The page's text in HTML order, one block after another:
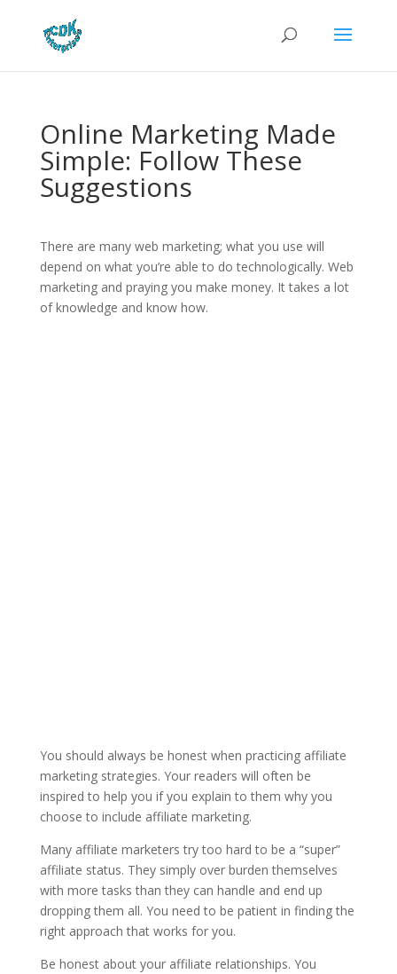
Online Marketing Made
Simple: Follow These
Suggestions
There are many web marketing; what you use will
depend on what you’re able to do technologically. Web
marketing and praying you make money. It takes a lot
of knowledge and know how.
You should always be honest when practicing affiliate
marketing strategies. Your readers will often be
inspired to help you if you explain to them why you
choose to include affiliate marketing.
Many affiliate marketers try too hard to be a “super”
affiliate status. They simply over burden themselves
with more tasks than they can handle and end up
dropping them all. You need to be patient in finding the
right approach that works for you.
Be honest about your affiliate relationships. You